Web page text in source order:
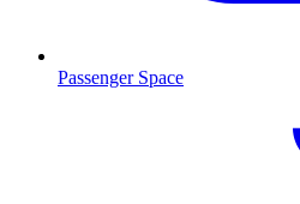
Passenger Space